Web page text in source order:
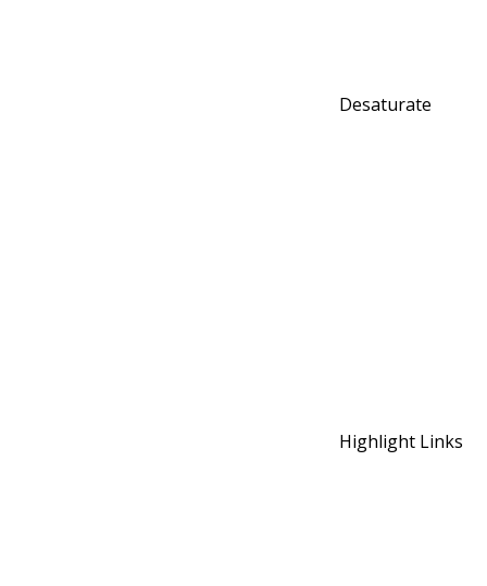
Desaturate
Highlight Links